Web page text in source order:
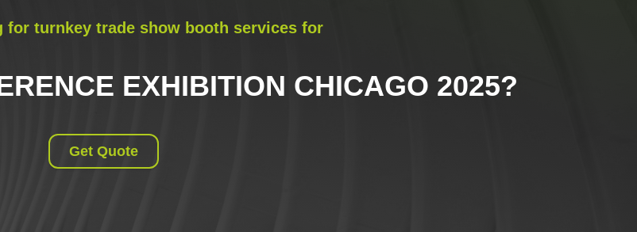
for turnkey trade show booth services for
EXHIBITION CHICAGO 2025?
Get Quote